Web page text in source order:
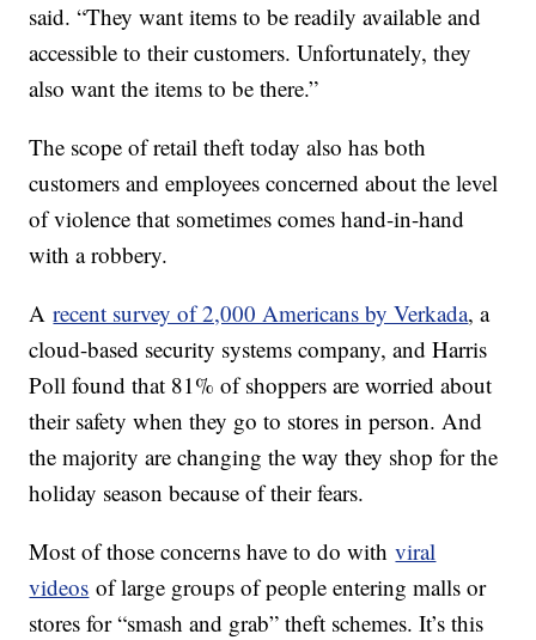
said. “They want items to be readily available and
accessible to their customers. Unfortunately, they
also want the items to be there.”
The scope of retail theft today also has both
customers and employees concerned about the level
of violence that sometimes comes hand-in-hand
with a robbery.
Arecent survey of 2,000 Americans by Verkada, a
cloud-based security systems company, and Harris
Poll found that 81% of shoppers are worried about
their safety when they go to stores in person. And
the majority are changing the way they shop for the
holiday season because of their fears.
Most of those concerns have to do withviral
videos of large groups of people entering malls or
stores for “smash and grab” theft schemes. It’s this